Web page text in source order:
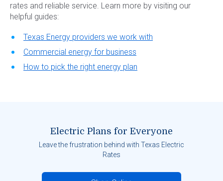
rates and reliable service. Learn more by visiting our
helpful guides:
Texas Energy providers we work with
Commercial energy for business
How to pick the right energy plan
Electric Plans for Everyone
Leave the frustration behind with Texas Electric
Rates